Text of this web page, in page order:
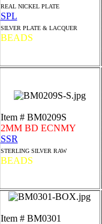
REAL NICKEL PLATE
SPL
SILVER PLATE & LACQUER
BEADS
Item # BM0209S
2MM BD ECNMY
SSR
STERLING SILVER RAW
BEADS
Item # BM0301